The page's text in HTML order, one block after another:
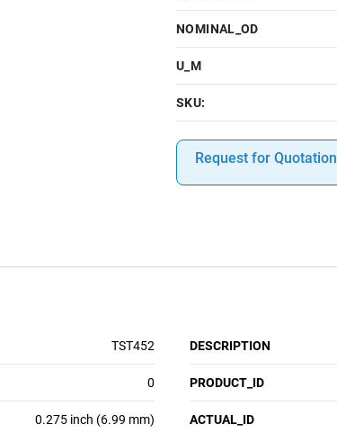
NOMINAL_OD
U_M
SKU:
Request for Quotation
TST452 DESCRIPTION
0 PRODUCT_ID
0.275 inch (6.99 mm) ACTUAL_ID